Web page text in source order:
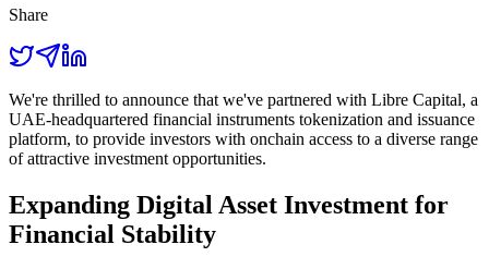
Share
We're thrilled to announce that we've partnered with Libre Capital, a
UAE-headquartered financial instruments tokenization and issuance
platform, to provide investors with onchain access to a diverse range
of attractive investment opportunities.
Expanding Digital Asset Investment for
Financial Stability